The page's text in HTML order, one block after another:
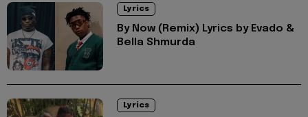
Lyrics
By Now (Remix) Lyrics by Evado &
Bella Shmurda
Lyrics